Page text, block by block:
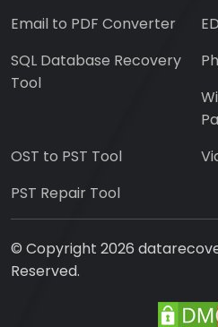
Email to PDF Converter
SQL Database Recovery
Tool
OST to PST Tool
PST Repair Tool
© Copyright 2026
Reserved.